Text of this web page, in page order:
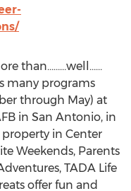
than………well……
many programs
through May) at
in San Antonio, in
property in Center
Weekends, Parents
TADA Life
offer fun and